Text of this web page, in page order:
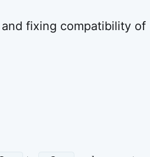
fixing compatibility